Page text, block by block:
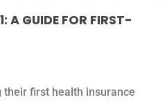
A GUIDE FOR FIRST-
their first health insurance